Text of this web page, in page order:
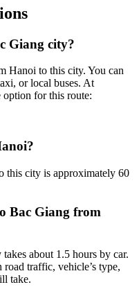
Giang city?
Hanoi to this city. You can
or local buses. At
for this route:
this city is approximately 60
Bac Giang from
about 1.5 hours by car.
traffic, vehicle’s type,
take.